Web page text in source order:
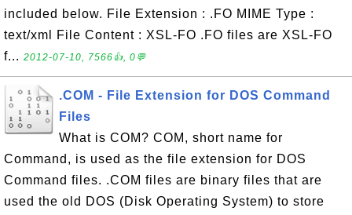
included below. File Extension : .FO MIME Type :
text/xml File Content : XSL-FO .FO files are XSL-FO
f... 2012-07-10, 7566👍, 0💬
.COM - File Extension for DOS Command
Files
What is COM? COM, short name for
Command, is used as the file extension for DOS
Command files. .COM files are binary files that are
used the old DOS (Disk Operating System) to store